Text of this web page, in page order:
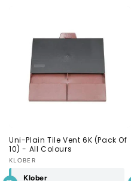
Uni-Plain Tile Vent 6K (Pack Of
10) - All Colours
Vendor:
KLOBER
Klober